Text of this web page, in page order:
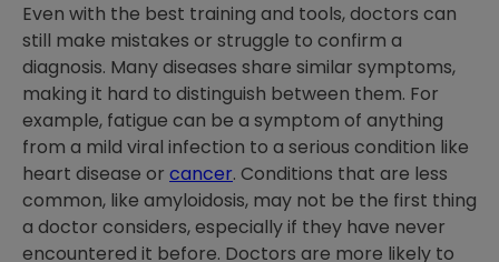
Even with the best training and tools, doctors can
still make mistakes or struggle to confirm a
diagnosis. Many diseases share similar symptoms,
making it hard to distinguish between them. For
example, fatigue can be a symptom of anything
from a mild viral infection to a serious condition like
heart disease or cancer. Conditions that are less
common, like amyloidosis, may not be the first thing
a doctor considers, especially if they have never
encountered it before. Doctors are more likely to